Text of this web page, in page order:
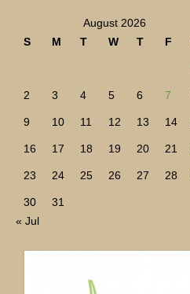
August 2026
S
M T W T F
2 3 4 5 6 7
9 10 11 12 13 14
16 17 18 19 20 21
23 24 25 26 27 28
30
31
« Jul